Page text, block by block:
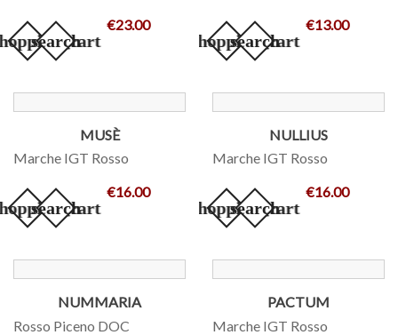
search
€23.00
add_shopping_cart
search
€13.00
MUSÈ
Marche IGT Rosso
search
€16.00
NULLIUS
Marche IGT Rosso
add_shopping_cart
search
€16.00
NUMMARIA
Rosso Piceno DOC
PACTUM
Marche IGT Rosso